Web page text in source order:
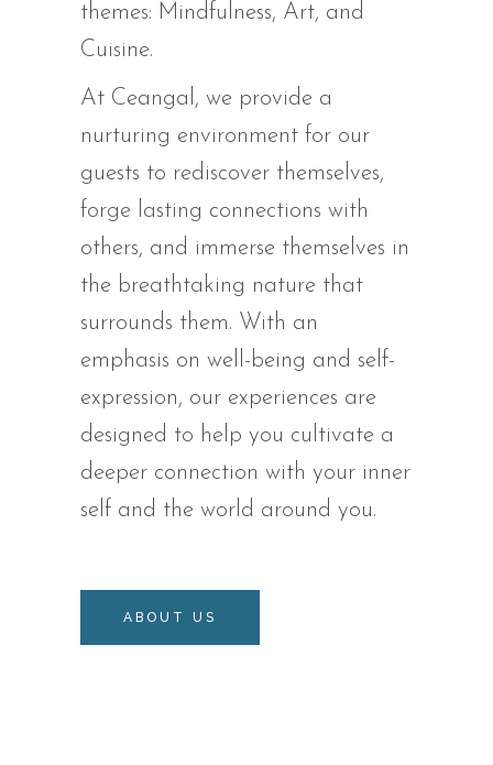
themes: Mindfulness, Art, and
Cuisine.
At Ceangal, we provide a
nurturing environment for our
guests to rediscover themselves,
forge lasting connections with
others, and immerse themselves in
the breathtaking nature that
surrounds them. With an
emphasis on well-being and self-
expression, our experiences are
designed to help you cultivate a
deeper connection with your inner
self and the world around you.
ABOUT US